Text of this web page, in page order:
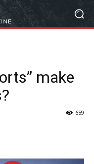
make
659